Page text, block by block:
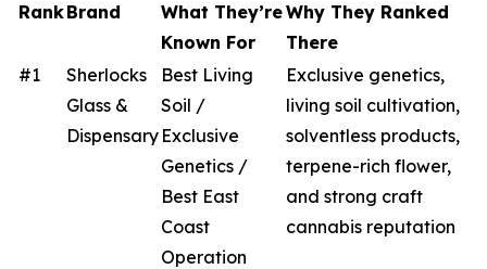
RankBrand
What They’re
Known For
Why They Ranked
There
#1
Sherlocks
Glass &
Dispensary
Best Living
Soil /
Exclusive
Genetics /
Best East
Coast
Operation
Exclusive genetics,
living soil cultivation,
solventless products,
terpene-rich flower,
and strong craft
cannabis reputation